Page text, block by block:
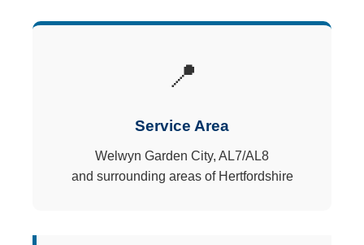
📍
Service Area
Welwyn Garden City, AL7/AL8
and surrounding areas of Hertfordshire